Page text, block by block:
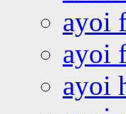
ayoi
ayoi
ayoi